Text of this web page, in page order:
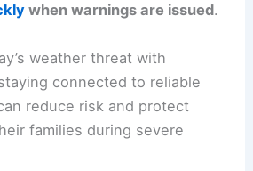
and live updates will help
Continues Through
Storms Likely
if Monday Arrives